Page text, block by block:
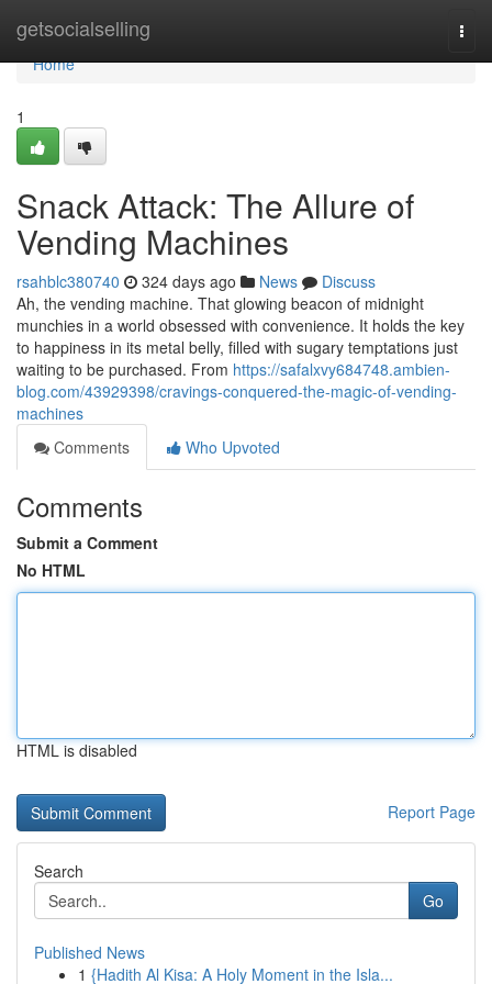
getsocialselling
Home
Home
1
Snack Attack: The Allure of
Vending Machines
rsahblc380740 324 days ago News
Discuss
Ah, the vending machine. That glowing beacon of midnight
munchies in a world obsessed with convenience. It holds the key
to happiness in its metal belly, filled with sugary temptations just
waiting to be purchased. From https://safalxvy684748.ambien-
blog.com/43929398/cravings-conquered-the-magic-of-vending-
machines
Comments
Who Upvoted
Comments
Submit a Comment
No HTML
HTML is disabled
Report Page
Search
Go
Published News
1 {Hadith Al Kisa: A Holy Moment in the Isla...